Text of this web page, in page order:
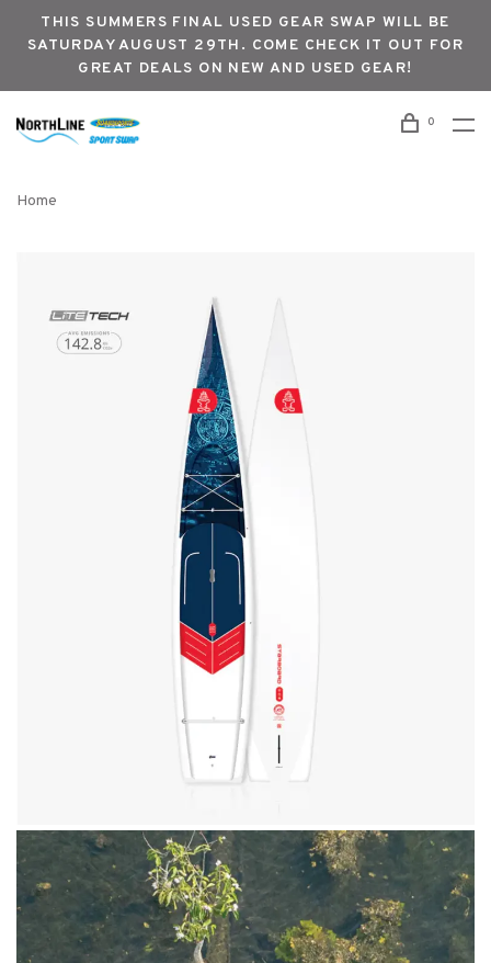
THIS SUMMERS FINAL USED GEAR SWAP WILL BE
SATURDAY AUGUST 29TH. COME CHECK IT OUT FOR
GREAT DEALS ON NEW AND USED GEAR!
0
Home